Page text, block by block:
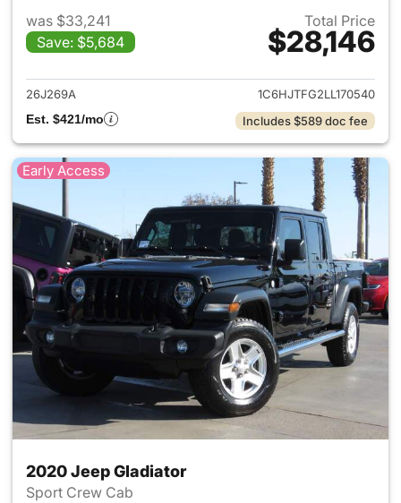
was $33,241
Save: $5,684
Total Price
$28,146
View details for 2020 Jeep
26J269A
1C6HJTFG2LL170540
Est. $421/mo
Includes $589 doc fee
Early Access
2020 Jeep Gladiator
Sport Crew Cab